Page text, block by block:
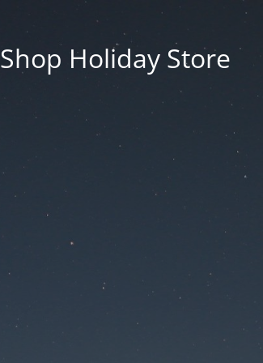
Shop Holiday Store